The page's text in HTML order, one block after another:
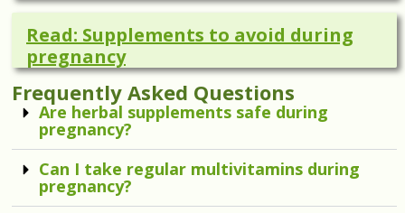
Read: Supplements to avoid during
pregnancy
Frequently Asked Questions
Are herbal supplements safe during
pregnancy?
Can I take regular multivitamins during
pregnancy?